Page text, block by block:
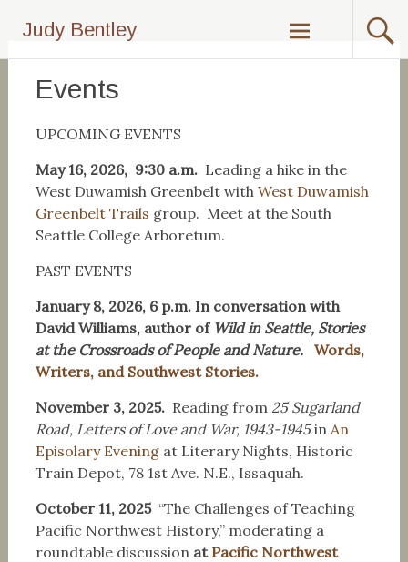
content
Judy Bentley
Events
UPCOMING EVENTS
May 16, 2026, 9:30 a.m.Leading a hike in the
West Duwamish Greenbelt with West Duwamish
Greenbelt Trails group. Meet at the South
Seattle College Arboretum.
PAST EVENTS
January 8, 2026, 6 p.m. In conversation with
David Williams, author of Wild in Seattle, Stories
at the Crossroads of People and Nature. Words,
Writers, and Southwest Stories.
November 3, 2025. Reading from 25 Sugarland
Road, Letters of Love and War, 1943-1945in An
Episolary Evening at Literary Nights, Historic
Train Depot, 78 1st Ave. N.E., Issaquah.
October 11, 2025 “The Challenges of Teaching
Pacific Northwest History,” moderating a
roundtable discussionatPacific Northwest